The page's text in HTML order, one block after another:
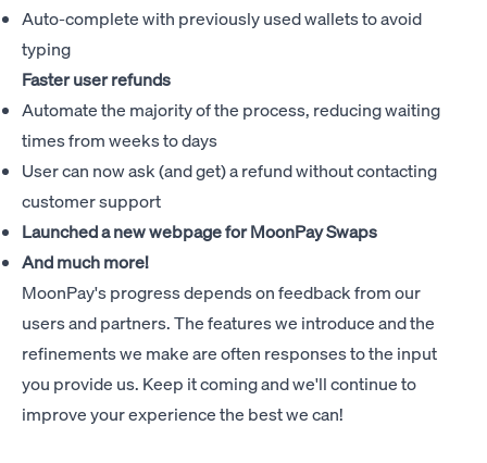
Auto-complete with previously used wallets to avoid
typing
Faster user refunds
Automate the majority of the process, reducing waiting
times from weeks to days
User can now ask (and get) a refund without contacting
customer support
Launched a new webpage forMoonPay Swaps
And much more!
MoonPay's progress depends on feedback from our
users and partners. The features we introduce and the
refinements we make are often responses to the input
you provide us. Keep it coming and we'll continue to
improve your experience the best we can!